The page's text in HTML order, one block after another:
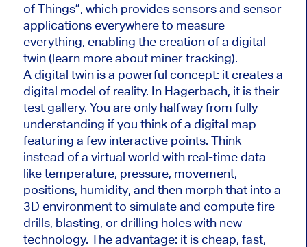
of Things”, which provides sensors and sensor
applications everywhere to measure
everything, enabling the creation of a digital
twin (learn more about miner tracking).
A digital twin is a powerful concept: it creates a
digital model of reality. In Hagerbach, it is their
test gallery. You are only halfway from fully
understanding if you think of a digital map
featuring a few interactive points. Think
instead of a virtual world with real-time data
like temperature, pressure, movement,
positions, humidity, and then morph that into a
3D environment to simulate and compute fire
drills, blasting, or drilling holes with new
technology. The advantage: it is cheap, fast,